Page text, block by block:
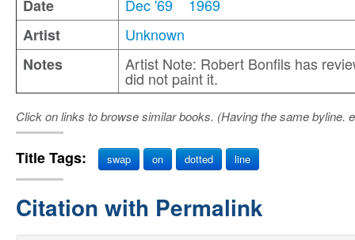
Date
Dec '69
1969
Artist
Unknown
Notes
Artist Note: Robert Bonfils has
did not paint it.
Click on links to browse similar books. (Having the same byline.
Title Tags: swap on dotted line
Citation with Permalink